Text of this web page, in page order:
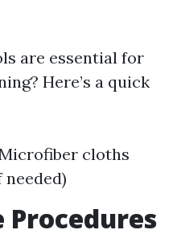
are essential for
Here’s a quick
cloths